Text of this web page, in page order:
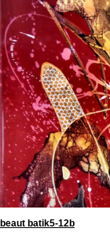
beaut batik5-12b